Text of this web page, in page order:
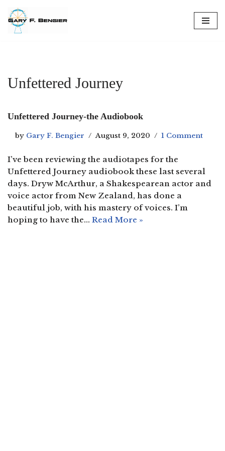
Skip
Unfettered Journey
Unfettered Journey-the Audiobook
by Gary F. Bengier August 9, 2020 1 Comment
I’ve been reviewing the audiotapes for the
Unfettered Journey audiobook these last several
days. Dryw McArthur, a Shakespearean actor and
voice actor from New Zealand, has done a
beautiful job, with his mastery of voices. I’m
hoping to have the… Read More »